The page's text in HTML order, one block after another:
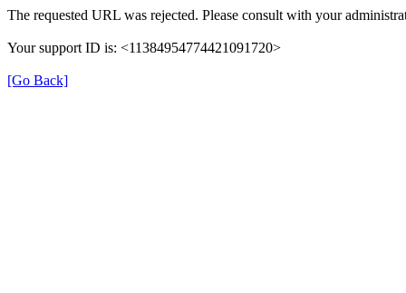
The requested URL was rejected. Please consult with your
Your support ID is: <11384954774421091720>
[Go Back]